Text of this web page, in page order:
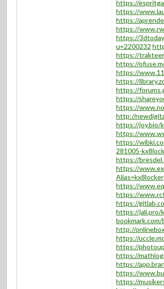
https://
https://
https://
https://
https://
u=2200232
https://
https://
https://
https://
https://
https://
https://
http://
https://joy.bio/
https://
https://
281005-
https://
https://
Alias=kx8locker
https://
https://
https://
https://jali.pro/
http://
https://
https://
https://
https://
https://
https://